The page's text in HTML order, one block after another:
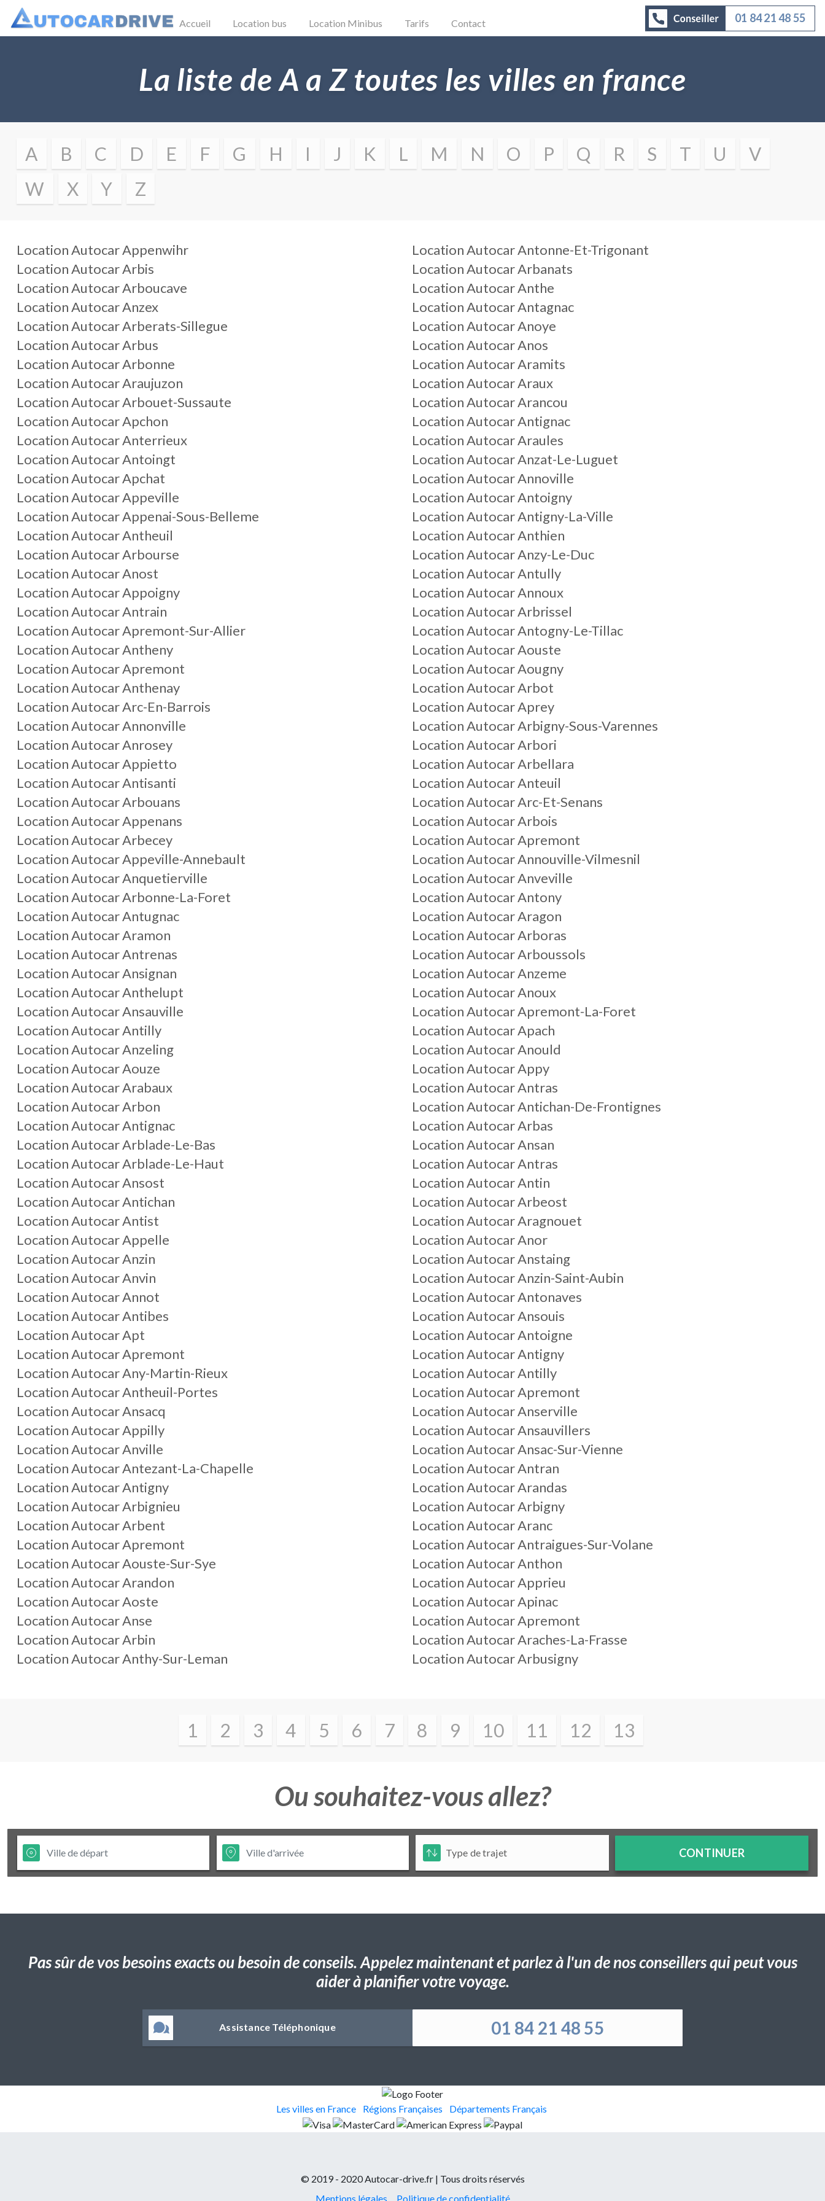
Accueil Location bus Location Minibus Tarifs Contact 01 84 21 48 55
La liste de A a Z toutes les villes en france
A B C D E F G H I J K L M N O P Q R S T U
V
W
X Y Z
Location AutocarAppenwihr Location AutocarAntonne-Et-Trigonant
Location AutocarArbis Location AutocarArbanats
Location AutocarArboucave Location AutocarAnthe
Location AutocarAnzex Location AutocarAntagnac
Location AutocarArberats-Sillegue Location AutocarAnoye
Location AutocarArbus Location AutocarAnos
Location AutocarArbonne Location AutocarAramits
Location AutocarAraujuzon Location AutocarAraux
Location AutocarArbouet-Sussaute Location AutocarArancou
Location AutocarApchon Location AutocarAntignac
Location AutocarAnterrieux Location AutocarAraules
Location AutocarAntoingt Location AutocarAnzat-Le-Luguet
Location AutocarApchat Location AutocarAnnoville
Location AutocarAppeville Location AutocarAntoigny
Location AutocarAppenai-Sous-Belleme Location AutocarAntigny-La-Ville
Location AutocarAntheuil Location AutocarAnthien
Location AutocarArbourse Location AutocarAnzy-Le-Duc
Location AutocarAnost Location AutocarAntully
Location AutocarAppoigny Location AutocarAnnoux
Location AutocarAntrain Location AutocarArbrissel
Location AutocarApremont-Sur-Allier Location AutocarAntogny-Le-Tillac
Location AutocarAntheny Location AutocarAouste
Location AutocarApremont Location AutocarAougny
Location AutocarAnthenay Location AutocarArbot
Location AutocarArc-En-Barrois Location AutocarAprey
Location AutocarAnnonville Location AutocarArbigny-Sous-Varennes
Location AutocarAnrosey Location AutocarArbori
Location AutocarAppietto Location AutocarArbellara
Location AutocarAntisanti Location AutocarAnteuil
Location AutocarArbouans Location AutocarArc-Et-Senans
Location AutocarAppenans Location AutocarArbois
Location AutocarArbecey Location AutocarApremont
Location AutocarAppeville-Annebault Location AutocarAnnouville-Vilmesnil
Location AutocarAnquetierville Location AutocarAnveville
Location AutocarArbonne-La-Foret Location AutocarAntony
Location AutocarAntugnac Location AutocarAragon
Location AutocarAramon Location AutocarArboras
Location AutocarAntrenas Location AutocarArboussols
Location AutocarAnsignan Location AutocarAnzeme
Location AutocarAnthelupt Location AutocarAnoux
Location AutocarAnsauville Location AutocarApremont-La-Foret
Location AutocarAntilly Location AutocarApach
Location AutocarAnzeling Location AutocarAnould
Location AutocarAouze Location AutocarAppy
Location AutocarArabaux Location AutocarAntras
Location AutocarArbon Location AutocarAntichan-De-Frontignes
Location AutocarAntignac Location AutocarArbas
Location AutocarArblade-Le-Bas Location AutocarAnsan
Location AutocarArblade-Le-Haut Location AutocarAntras
Location AutocarAnsost Location AutocarAntin
Location AutocarAntichan Location AutocarArbeost
Location AutocarAntist Location AutocarAragnouet
Location AutocarAppelle Location AutocarAnor
Location AutocarAnzin Location AutocarAnstaing
Location AutocarAnvin Location AutocarAnzin-Saint-Aubin
Location AutocarAnnot Location AutocarAntonaves
Location AutocarAntibes Location AutocarAnsouis
Location AutocarApt Location AutocarAntoigne
Location AutocarApremont Location AutocarAntigny
Location AutocarAny-Martin-Rieux Location AutocarAntilly
Location AutocarAntheuil-Portes Location AutocarApremont
Location AutocarAnsacq Location AutocarAnserville
Location AutocarAppilly Location AutocarAnsauvillers
Location AutocarAnville Location AutocarAnsac-Sur-Vienne
Location AutocarAntezant-La-Chapelle Location AutocarAntran
Location AutocarAntigny Location AutocarArandas
Location AutocarArbignieu Location AutocarArbigny
Location AutocarArbent Location AutocarAranc
Location AutocarApremont Location AutocarAntraigues-Sur-Volane
Location AutocarAouste-Sur-Sye Location AutocarAnthon
Location AutocarArandon Location AutocarApprieu
Location AutocarAoste Location AutocarApinac
Location AutocarAnse Location AutocarApremont
Location AutocarArbin Location AutocarAraches-La-Frasse
Location AutocarAnthy-Sur-Leman Location AutocarArbusigny
1 2 3 4 5 6 7 8 9 10 11 12 13
Ou souhaitez-vous allez?
CONTINUER
Pas sûr de vos besoins exacts ou besoin de conseils. Appelez maintenant et parlez à l'un de nos conseillers qui peut vous
aider à planifier votre voyage.
Assistance Téléphonique 01 84 21 48 55
Les villes en France Régions Françaises Départements Français
© 2019 - 2020 Autocar-drive.fr | Tous droits réservés
Mentions légales
Politique de confidentialité